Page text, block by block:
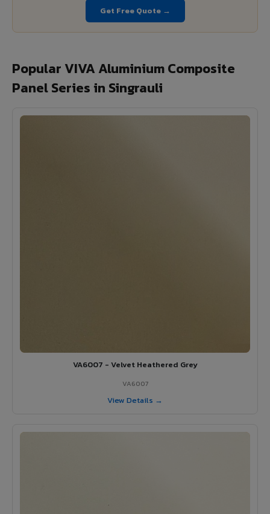
Get Free Quote →
Popular VIVA Aluminium Composite
Panel Series in Singrauli
VA6007 - Velvet Heathered Grey
VA6007
View Details →